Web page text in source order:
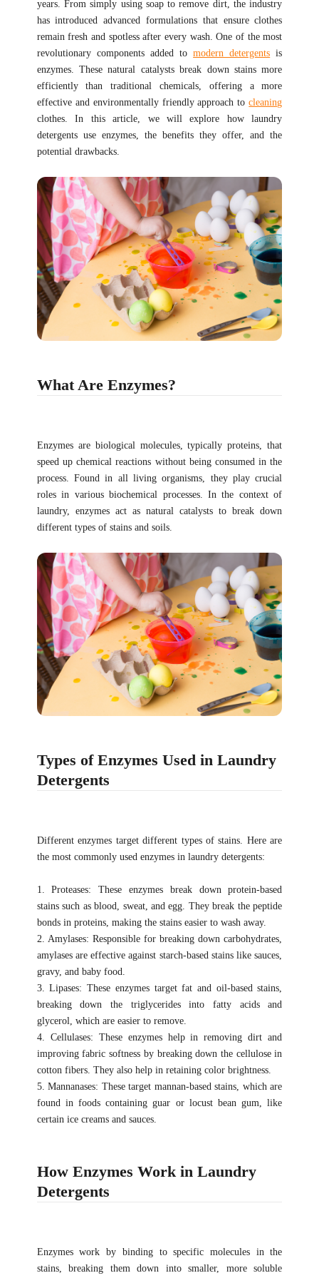
years. From simply using soap to remove dirt, the industry
has introduced advanced formulations that ensure clothes
remain fresh and spotless after every wash. One of the most
revolutionary components added tomodern detergents is
enzymes. These natural catalysts break down stains more
efficiently than traditional chemicals, offering a more
effective and environmentally friendly approach tocleaning
clothes. In this article, we will explore how laundry
detergents use enzymes, the benefits they offer, and the
potential drawbacks.
What Are Enzymes?
Enzymes are biological molecules, typically proteins, that
speed up chemical reactions without being consumed in the
process. Found in all living organisms, they play crucial
roles in various biochemical processes. In the context of
laundry, enzymes act as natural catalysts to break down
different types of stains and soils.
Types of Enzymes Used in Laundry
Detergents
Different enzymes target different types of stains. Here are
the most commonly used enzymes in laundry detergents:
1. Proteases: These enzymes break down protein-based
stains such as blood, sweat, and egg. They break the peptide
bonds in proteins, making the stains easier to wash away.
2. Amylases: Responsible for breaking down carbohydrates,
amylases are effective against starch-based stains like sauces,
gravy, and baby food.
3. Lipases: These enzymes target fat and oil-based stains,
breaking down the triglycerides into fatty acids and
glycerol, which are easier to remove.
4. Cellulases: These enzymes help in removing dirt and
improving fabric softness by breaking down the cellulose in
cotton fibers. They also help in retaining color brightness.
5. Mannanases: These target mannan-based stains, which are
found in foods containing guar or locust bean gum, like
certain ice creams and sauces.
How Enzymes Work in Laundry
Detergents
Enzymes work by binding to specific molecules in the
stains, breaking them down into smaller, more soluble